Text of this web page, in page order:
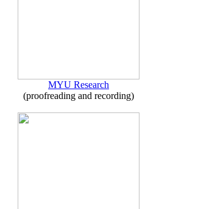
MYU Research
(proofreading and recording)